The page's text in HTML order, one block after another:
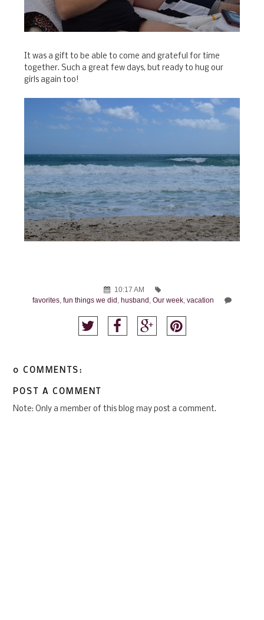
It was a gift to be able to come and grateful for time
together. Such a great few days, but ready to hug our
girls again too!
10:17 AM
favorites fun things we did husband Our week vacation
0 COMMENTS:
POST A COMMENT
Note: Only a member of this blog may post a comment.